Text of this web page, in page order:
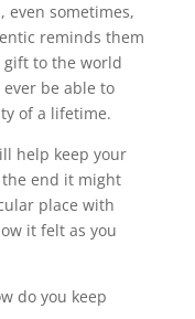
even sometimes,
reminds them
gift to the world
be able to
of a lifetime.
help keep your
end it might
place with
it felt as you
do you keep